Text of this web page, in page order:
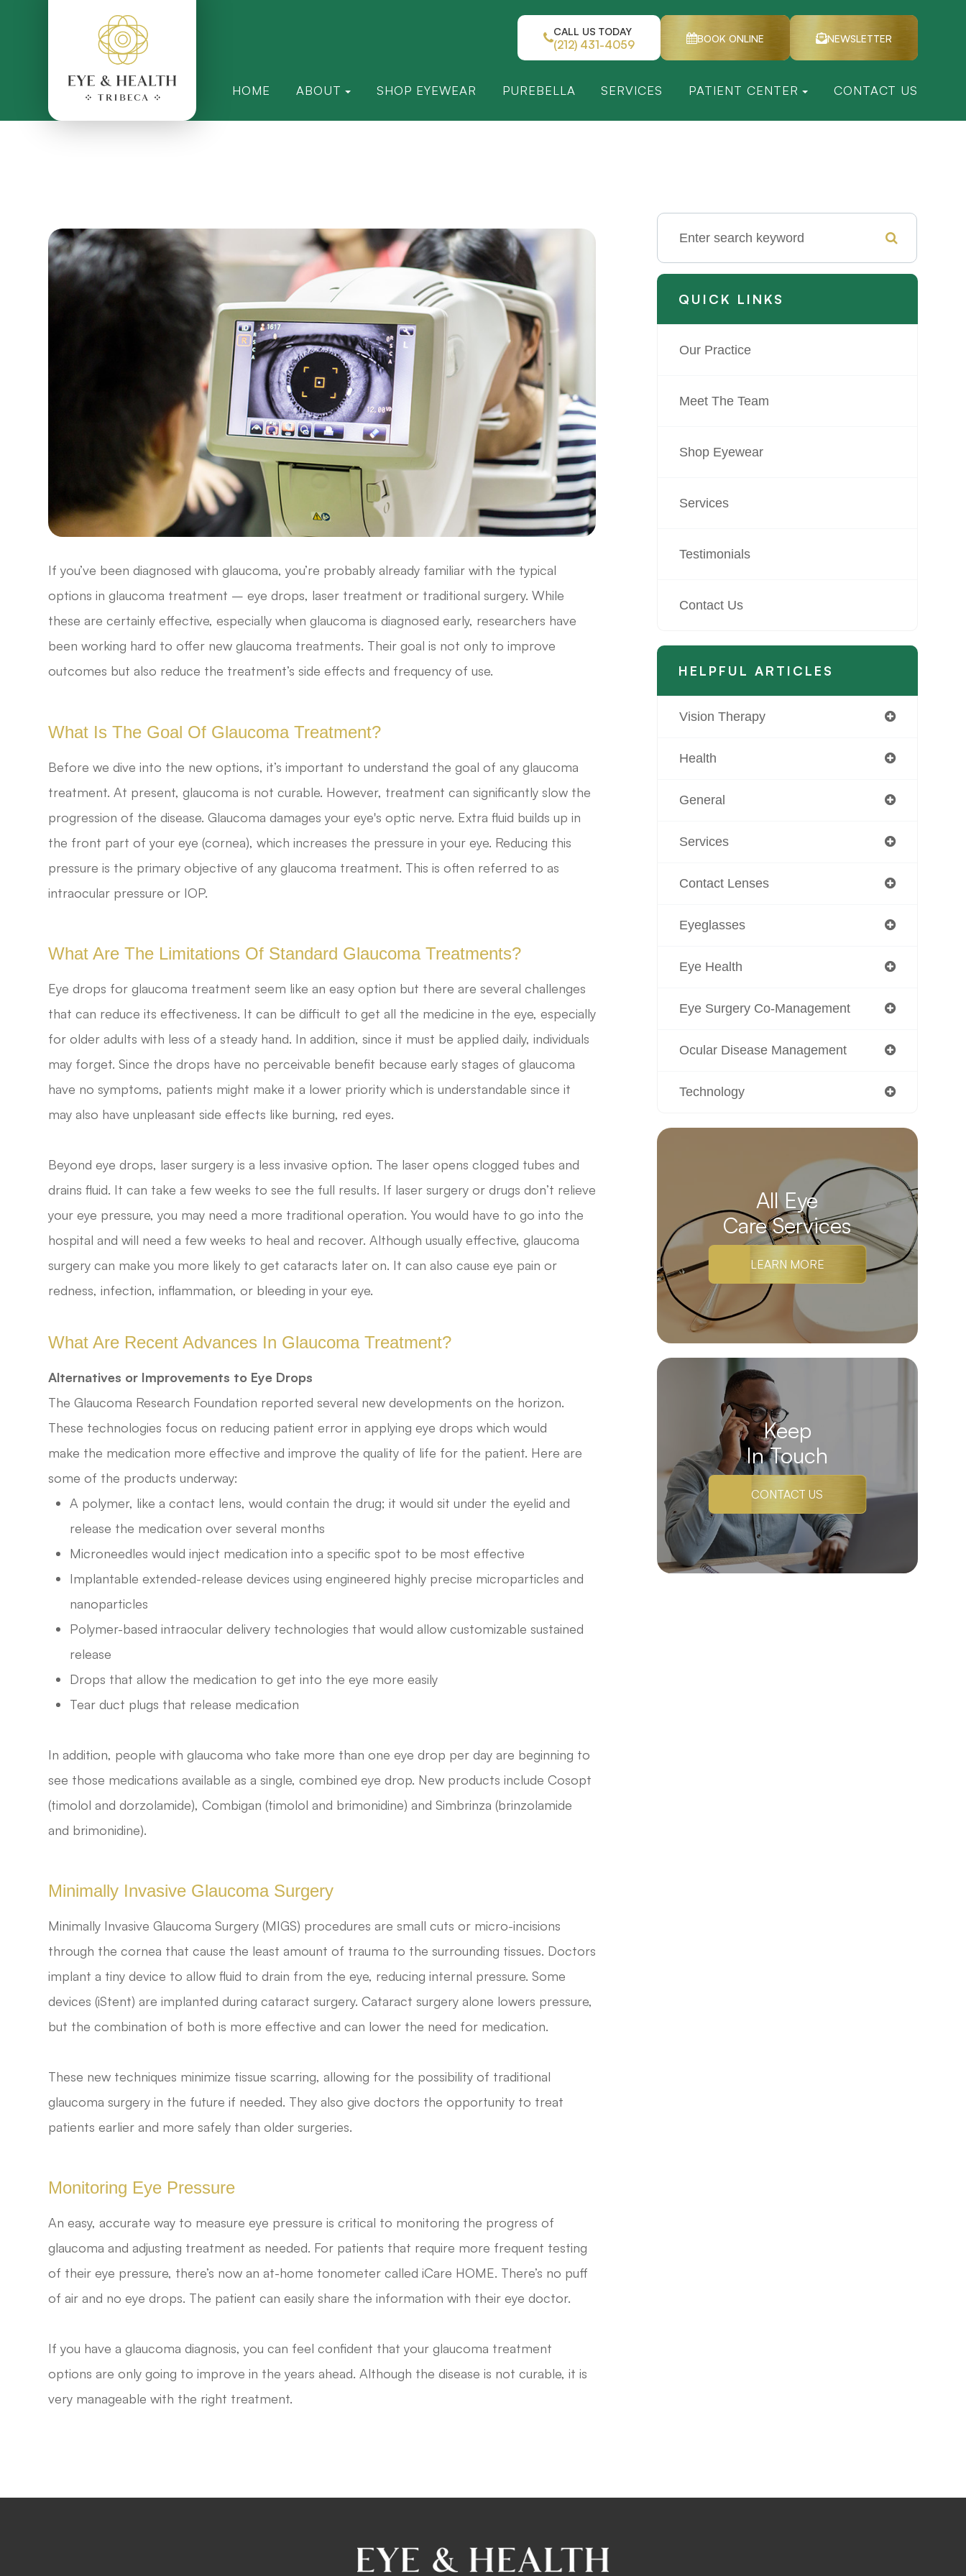
CALL US TODAY
(212) 431-4059 BOOK ONLINE NEWSLETTER
HOME ABOUT SHOP EYEWEAR PUREBELLA SERVICES PATIENT CENTER CONTACT US
If you’ve been diagnosed with glaucoma, you’re probably already familiar with the typical
options in glaucoma treatment – eye drops, laser treatment or traditional surgery. While
these are certainly effective, especially when glaucoma is diagnosed early, researchers have
been working hard to offer new glaucoma treatments. Their goal is not only to improve
outcomes but also reduce the treatment’s side effects and frequency of use.
What Is The Goal Of Glaucoma Treatment?
Before we dive into the new options, it’s important to understand the goal of any glaucoma
treatment. At present, glaucoma is not curable. However, treatment can significantly slow the
progression of the disease. Glaucoma damages your eye's optic nerve. Extra fluid builds up in
the front part of your eye (cornea), which increases the pressure in your eye. Reducing this
pressure is the primary objective of any glaucoma treatment. This is often referred to as
intraocular pressure or IOP.
What Are The Limitations Of Standard Glaucoma Treatments?
Eye drops for glaucoma treatment seem like an easy option but there are several challenges
that can reduce its effectiveness. It can be difficult to get all the medicine in the eye, especially
for older adults with less of a steady hand. In addition, since it must be applied daily, individuals
may forget. Since the drops have no perceivable benefit because early stages of glaucoma
have no symptoms, patients might make it a lower priority which is understandable since it
may also have unpleasant side effects like burning, red eyes.
Beyond eye drops, laser surgery is a less invasive option. The laser opens clogged tubes and
drains fluid. It can take a few weeks to see the full results. If laser surgery or drugs don’t relieve
your eye pressure, you may need a more traditional operation. You would have to go into the
hospital and will need a few weeks to heal and recover. Although usually effective, glaucoma
surgery can make you more likely to get cataracts later on. It can also cause eye pain or
redness, infection, inflammation, or bleeding in your eye.
What Are Recent Advances In Glaucoma Treatment?
Alternatives or Improvements to Eye Drops
The Glaucoma Research Foundation reported several new developments on the horizon.
These technologies focus on reducing patient error in applying eye drops which would
make the medication more effective and improve the quality of life for the patient. Here are
some of the products underway:
A polymer, like a contact lens, would contain the drug; it would sit under the eyelid and
release the medication over several months
Microneedles would inject medication into a specific spot to be most effective
Implantable extended-release devices using engineered highly precise microparticles and
nanoparticles
Polymer-based intraocular delivery technologies that would allow customizable sustained
release
Drops that allow the medication to get into the eye more easily
Tear duct plugs that release medication
In addition, people with glaucoma who take more than one eye drop per day are beginning to
see those medications available as a single, combined eye drop. New products include Cosopt
(timolol and dorzolamide), Combigan (timolol and brimonidine) and Simbrinza (brinzolamide
and brimonidine).
Minimally Invasive Glaucoma Surgery
Minimally Invasive Glaucoma Surgery (MIGS) procedures are small cuts or micro-incisions
through the cornea that cause the least amount of trauma to the surrounding tissues. Doctors
implant a tiny device to allow fluid to drain from the eye, reducing internal pressure. Some
devices (iStent) are implanted during cataract surgery. Cataract surgery alone lowers pressure,
but the combination of both is more effective and can lower the need for medication.
These new techniques minimize tissue scarring, allowing for the possibility of traditional
glaucoma surgery in the future if needed. They also give doctors the opportunity to treat
patients earlier and more safely than older surgeries.
Monitoring Eye Pressure
An easy, accurate way to measure eye pressure is critical to monitoring the progress of
glaucoma and adjusting treatment as needed. For patients that require more frequent testing
of their eye pressure, there’s now an at-home tonometer called iCare HOME. There’s no puff
of air and no eye drops. The patient can easily share the information with their eye doctor.
If you have a glaucoma diagnosis, you can feel confident that your glaucoma treatment
options are only going to improve in the years ahead. Although the disease is not curable, it is
very manageable with the right treatment.
QUICK LINKS
Our Practice
Meet The Team
Shop Eyewear
Services
Testimonials
Contact Us
HELPFUL ARTICLES
Vision Therapy
Health
General
Services
Contact Lenses
Eyeglasses
Eye Health
Eye Surgery Co-Management
Ocular Disease Management
Technology
All Eye
Care Services
LEARN MORE
Keep
In Touch
CONTACT US